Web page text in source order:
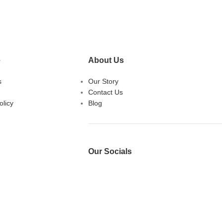
About Us
Our Story
Contact Us
Blog
Our Socials